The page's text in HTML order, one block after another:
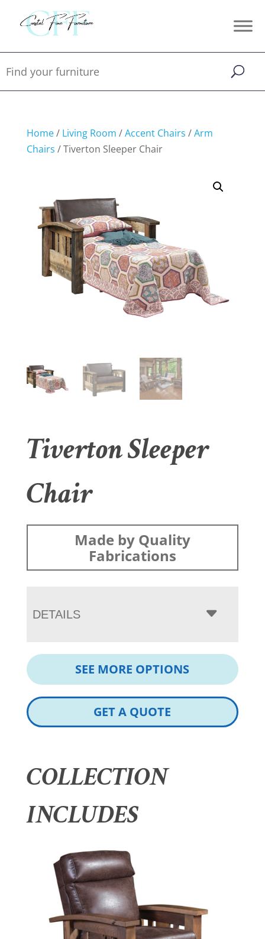
Home/ Living Room /Accent Chairs /Arm
Chairs / Tiverton Sleeper Chair
Tiverton Sleeper
Chair
Made by Quality
Fabrications
DETAILS
SEE MORE OPTIONS
GET A QUOTE
COLLECTION
INCLUDES